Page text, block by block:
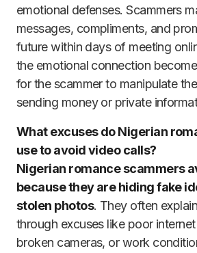
emotional defenses. Scammers
messages, compliments, and
future within days of meeting
the emotional connection
for the scammer to manipulate
sending money or private
What excuses do Nigerian
use to avoid video calls?
Nigerian romance scammers
because they are hiding fake
stolen photos. They often
through excuses like poor
broken cameras, or work